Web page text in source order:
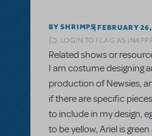
BY SHRIMPS FEBRUARY
LOGIN TO FLAG AS
Related shows or
I am costume designing
production of Newsies,
if there are specific
to include in my design,
to be yellow, Ariel is